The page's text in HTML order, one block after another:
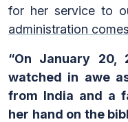
for her service to
administration
“On January 20,
watched in awe
from India and a
her hand on the